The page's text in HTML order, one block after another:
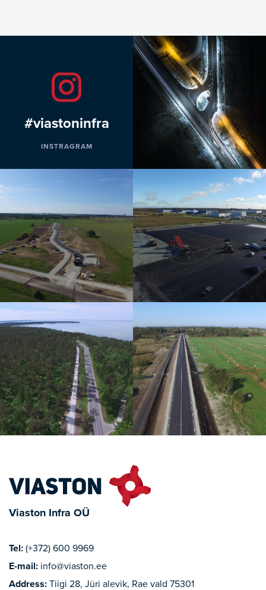
#viastoninfra
INSTRAGRAM
Viaston Infra OÜ
Tel: (+372) 600 9969
E-mail: info@viaston.ee
Address: Tiigi 28, Jüri alevik, Rae vald 75301